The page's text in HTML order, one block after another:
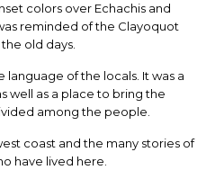
colors over Echachis and
reminded of the Clayoquot
old days.
language of the locals. It was a
well as a place to bring the
among the people.
coast and the many stories of
have lived here.